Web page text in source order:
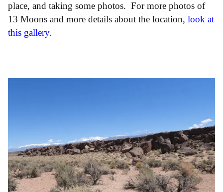
place, and taking some photos. For more photos of
13 Moons and more details about the location, look at
this gallery.